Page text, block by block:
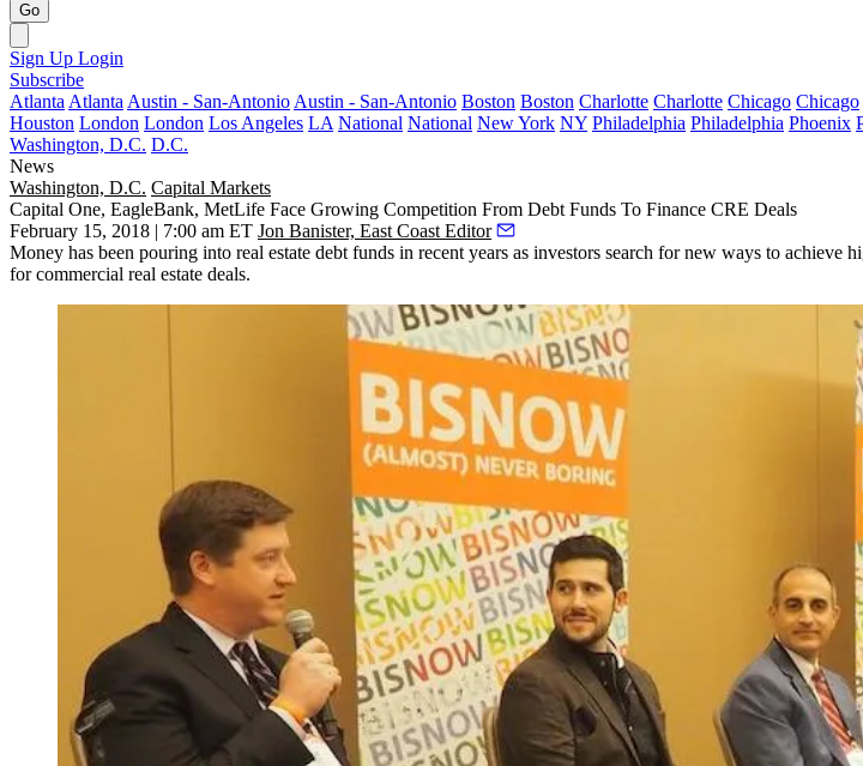
Go
Sign Up Login
Subscribe
Atlanta Atlanta Austin - San-Antonio Austin - San-Antonio Boston Boston Charlotte Charlotte Chicago Chicago
Houston London London Los Angeles LA National National New York NY Philadelphia Philadelphia Phoenix
Washington, D.C. D.C.
News
Washington, D.C. Capital Markets
Capital One, EagleBank, MetLife Face Growing Competition From Debt Funds To Finance CRE Deals
February 15, 2018 | 7:00 am ET Jon Banister, East Coast Editor
Money has been pouring into real estate debt funds in recent years as investors search for new ways to
for commercial real estate deals.